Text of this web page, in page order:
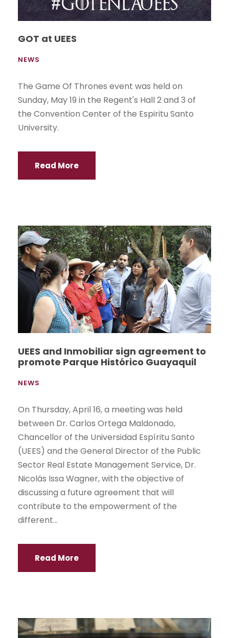
GOT at UEES
NEWS
The Game Of Thrones event was held on
Sunday, May 19 in the Regent's Hall 2 and 3 of
the Convention Center of the Espiritu Santo
University.
Read More
UEES and Inmobiliar sign agreement to
promote Parque Histórico Guayaquil
NEWS
On Thursday, April 16, a meeting was held
between Dr. Carlos Ortega Maldonado,
Chancellor of the Universidad Espíritu Santo
(UEES) and the General Director of the Public
Sector Real Estate Management Service, Dr.
Nicolás Issa Wagner, with the objective of
discussing a future agreement that will
contribute to the empowerment of the
different...
Read More